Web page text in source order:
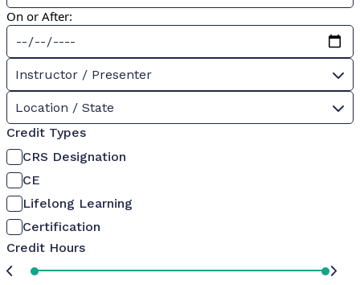
On or After:
Instructor / Presenter
Location / State
Credit Types
CRS Designation
CE
Lifelong Learning
Certification
Credit Hours